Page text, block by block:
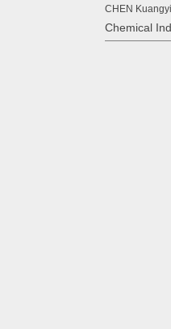
CHEN
Chemical